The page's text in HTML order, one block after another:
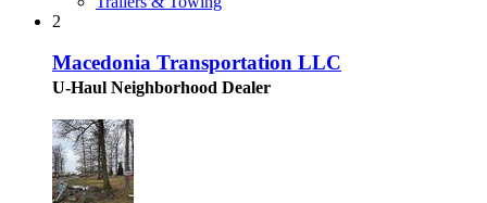
2
Macedonia Transportation LLC
U-Haul Neighborhood Dealer